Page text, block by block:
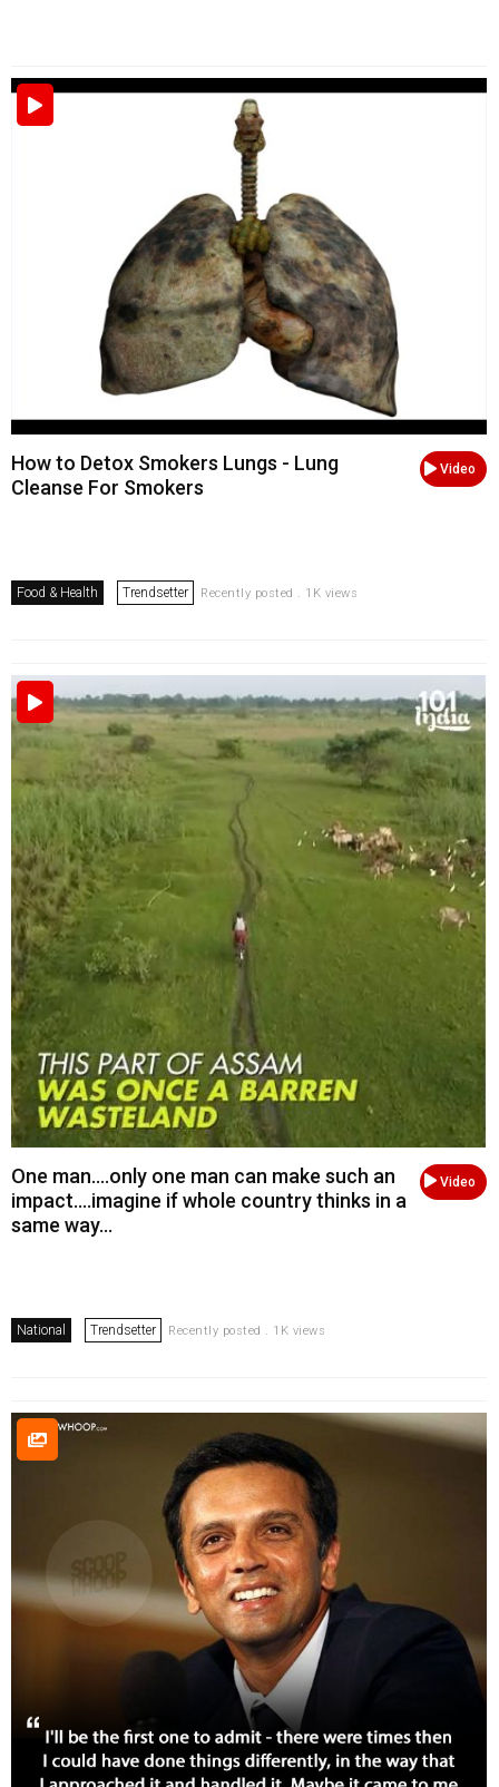
Video
How to Detox Smokers Lungs - Lung
Cleanse For Smokers
Food & Health Trendsetter Recently posted . 1K views
Video
One man....only one man can make such an
impact....imagine if whole country thinks in a
same way...
National Trendsetter Recently posted . 1K views